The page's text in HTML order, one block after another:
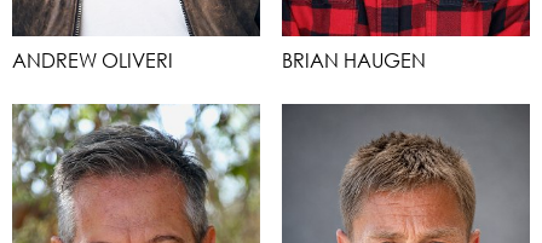
ANDREW OLIVERI BRIAN HAUGEN